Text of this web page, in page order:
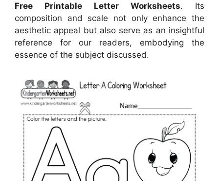
Free Printable Letter Worksheets. Its
composition and scale not only enhance the
aesthetic appeal but also serve as an insightful
reference for our readers, embodying the
essence of the subject discussed.